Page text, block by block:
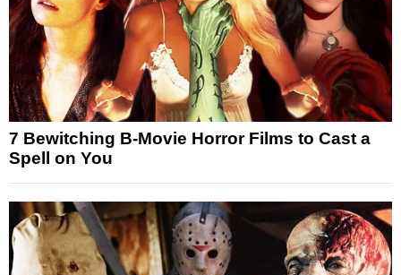
7 Bewitching B-Movie Horror Films to Cast a
Spell on You